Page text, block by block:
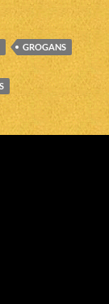
GROGANS